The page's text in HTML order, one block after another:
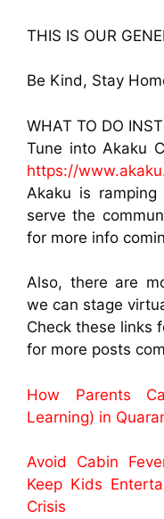
THIS IS OUR
Be Kind, Stay
WHAT TO DO
Tune into Akaku
https://
Akaku is
serve the
for more info
Also, there are
we can stage
Check these links
for more posts
How Parents
Learning) in
Avoid Cabin
Keep Kids
Crisis